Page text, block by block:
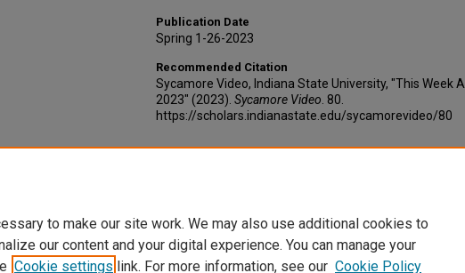
Publication Date
Spring 1-26-2023
Recommended Citation
Sycamore Video, Indiana State University, "This Week
2023" (2023). Sycamore Video . 80.
https://scholars.indianastate.edu/sycamorevideo/80
to make our site work. We may also use additional cookies to
our content and your digital experience. You can manage your
Cookie settings link. For more information, see our Cookie Policy